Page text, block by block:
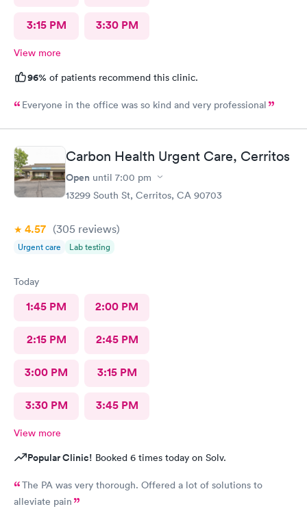
3:15 PM 3:30 PM
View more
96% of patients recommend this clinic.
Everyone in the office was so kind and very professional
Carbon Health Urgent Care, Cerritos
Open until 7:00 pm
13299 South St, Cerritos, CA 90703
4.57 (305 reviews)
Urgent care Lab testing
Today
1:45 PM 2:00 PM
2:15 PM 2:45 PM
3:00 PM 3:15 PM
3:30 PM 3:45 PM
View more
Popular Clinic! Booked 6 times today on Solv.
The PA was very thorough. Offered a lot of solutions to
alleviate pain